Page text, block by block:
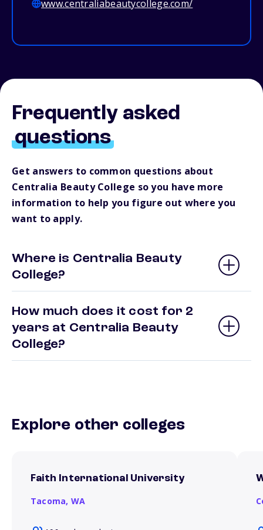
www.centraliabeautycollege.com/
Frequently asked
questions
Get answers to common questions about
Centralia Beauty College so you have more
information to help you figure out where you
want to apply.
Where is Centralia Beauty
College?
How much does it cost for 2
years at Centralia Beauty
College?
Explore other colleges
Faith International University
Tacoma, WA